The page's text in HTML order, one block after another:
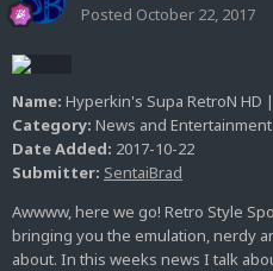
Posted October 22, 2017
Name: Hyperkin's Supa RetroN HD
Category: News and Entertainment
Date Added: 2017-10-22
Submitter: SentaiBrad
Awwww, here we go! Retro Style
bringing you the emulation, nerdy
about. In this weeks news I talk